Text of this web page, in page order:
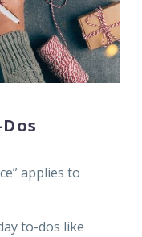
applies to
to-dos like